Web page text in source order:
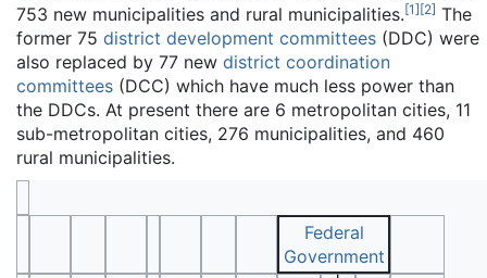
753 new municipalities and rural municipalities.[1][2] The
former 75 district development committees (DDC) were
also replaced by 77 new district coordination
committees (DCC) which have much less power than
the DDCs. At present there are 6 metropolitan cities, 11
sub-metropolitan cities, 276 municipalities, and 460
rural municipalities.
Federal
Government